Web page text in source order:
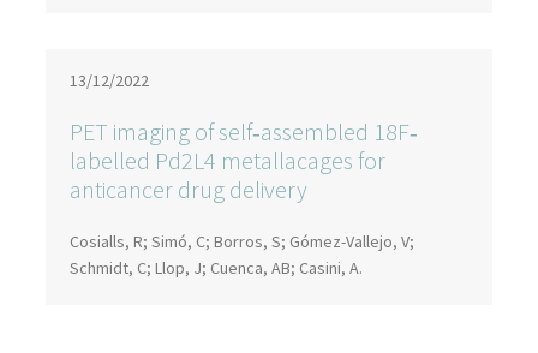
13/12/2022
PET imaging of self‐assembled 18F‐
labelled Pd2L4 metallacages for
anticancer drug delivery
Cosialls, R; Simó, C; Borros, S; Gómez-Vallejo, V;
Schmidt, C; Llop, J; Cuenca, AB; Casini, A.